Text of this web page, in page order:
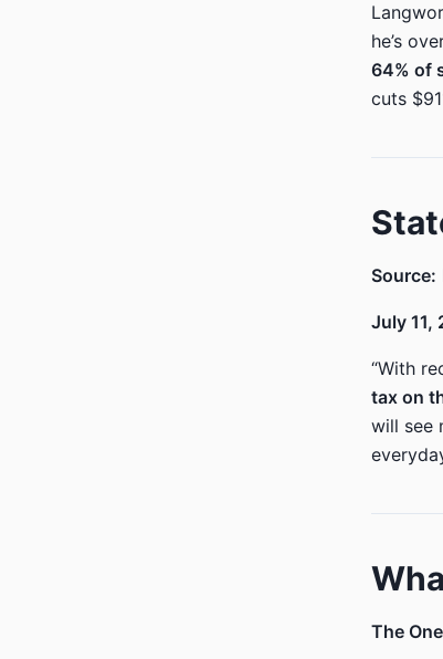
he’s
64% of
cuts
Source:
July 11,
“With
tax on
will see
The